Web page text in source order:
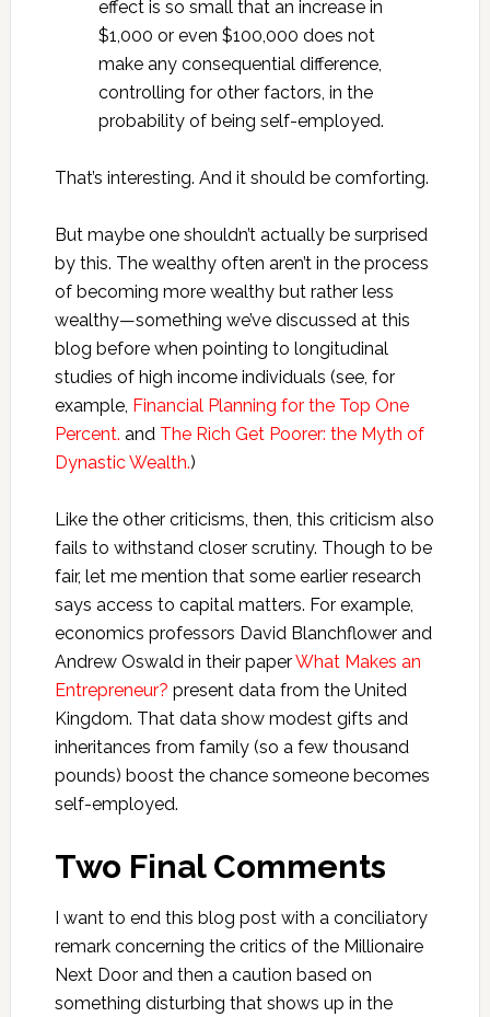
effect is so small that an increase in
$1,000 or even $100,000 does not
make any consequential difference,
controlling for other factors, in the
probability of being self-employed.
That’s interesting. And it should be comforting.
But maybe one shouldn’t actually be surprised
by this. The wealthy often aren’t in the process
of becoming more wealthy but rather less
wealthy—something we’ve discussed at this
blog before when pointing to longitudinal
studies of high income individuals (see, for
example, Financial Planning for the Top One
Percent. and The Rich Get Poorer: the Myth of
Dynastic Wealth.)
Like the other criticisms, then, this criticism also
fails to withstand closer scrutiny. Though to be
fair, let me mention that some earlier research
says access to capital matters. For example,
economics professors David Blanchflower and
Andrew Oswald in their paperWhat Makes an
Entrepreneur? present data from the United
Kingdom. That data show modest gifts and
inheritances from family (so a few thousand
pounds) boost the chance someone becomes
self-employed.
Two Final Comments
I want to end this blog post with a conciliatory
remark concerning the critics of the Millionaire
Next Door and then a caution based on
something disturbing that shows up in the